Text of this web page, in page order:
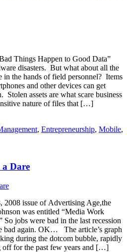
Things Happen to Good Data”
disasters. But what about all the
in the hands of field personnel? Items
and other devices can get
Stolen assets are what scare business
nature of files that […]
, Entrepreneurship, Mobile,
Dare
2008 issue of Advertising Age,the
was entitled “Media Work
jobs were bad in the last recession
bad again. OK… The article’s graph
during the dotcom bubble, rapidly
for the past few years and […]